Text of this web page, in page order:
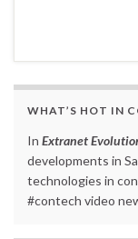
WHAT’S HOT IN
In Extranet
developments in
technologies in
#contech video